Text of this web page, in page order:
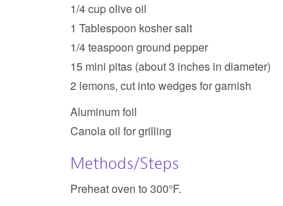
1/4 cup olive oil
1 Tablespoon kosher salt
1/4 teaspoon ground pepper
15 mini pitas (about 3 inches in diameter)
2 lemons, cut into wedges for garnish
Aluminum foil
Canola oil for grilling
Methods/Steps
Preheat oven to 300°F.